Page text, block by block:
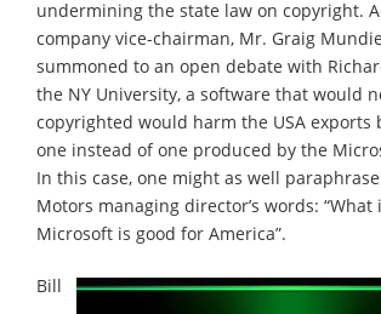
undermining the state law on copyright.
company vice-chairman, Mr. Graig
summoned to an open debate with
the NY University, a software that would
copyrighted would harm the USA exports
one instead of one produced by the
In this case, one might as well
Motors managing director’s words:
Microsoft is good for America”.
Bill